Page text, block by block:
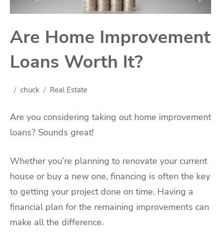
Are Home Improvement
Loans Worth It?
chuck Real Estate
Are you considering taking out home improvement
loans? Sounds great!
Whether you’re planning to renovate your current
house or buy a new one, financing is often the key
to getting your project done on time. Having a
financial plan for the remaining improvements can
make all the difference.